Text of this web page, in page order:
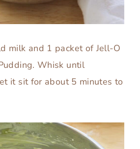
milk and 1 packet of Jell-O
Whisk until
it sit for about 5 minutes to